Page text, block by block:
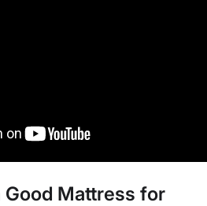
Good Mattress for